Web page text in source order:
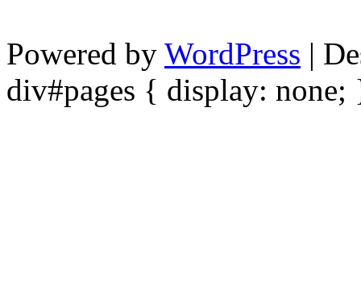
Powered by WordPress |
div#pages { display: none;